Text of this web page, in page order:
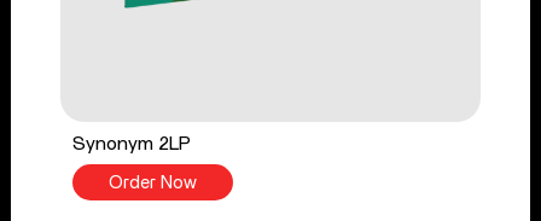
Synonym 2LP
Order Now